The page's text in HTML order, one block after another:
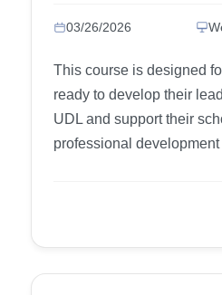
03/26/2026
This course is designed
ready to develop their
UDL and support their
professional